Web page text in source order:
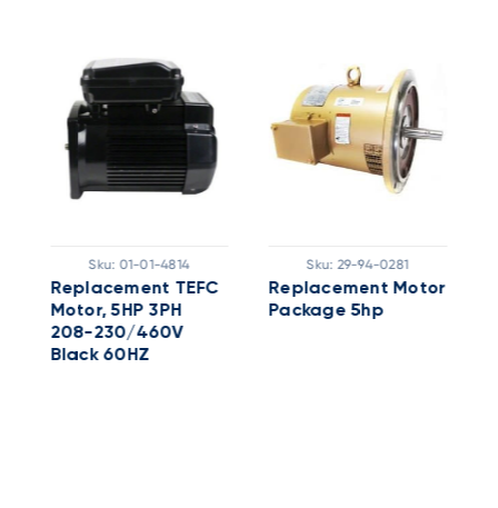
Sku: 01-01-4814
Replacement TEFC
Motor, 5HP 3PH
208-230/460V
Black 60HZ
Sku: 29-94-0281
Replacement Motor
Package 5hp